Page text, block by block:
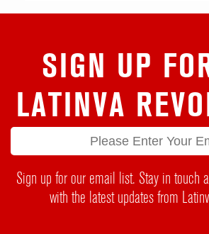
SIGN UP
LATINVA
Sign up for our email list. Stay in touch
with the latest updates from